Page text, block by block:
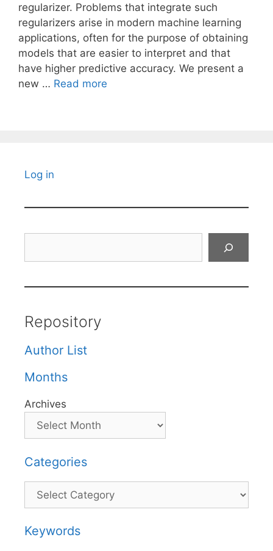
regularizer. Problems that integrate such
regularizers arise in modern machine learning
applications, often for the purpose of obtaining
models that are easier to interpret and that
have higher predictive accuracy. We present a
new … Read more
Log in
Repository
Author List
Months
Archives
Categories
Categories
Keywords